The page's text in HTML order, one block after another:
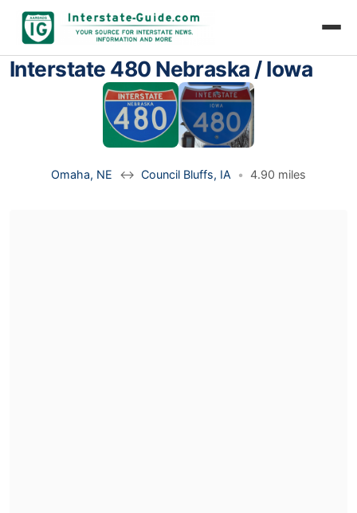
Interstate 480 Nebraska / Iowa
Omaha, NE ↔ Council Bluffs, IA • 4.90 miles